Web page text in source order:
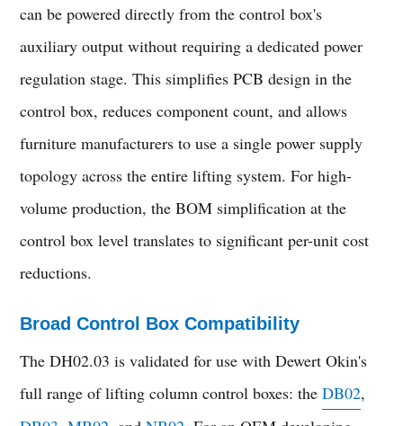
can be powered directly from the control box's
auxiliary output without requiring a dedicated power
regulation stage. This simplifies PCB design in the
control box, reduces component count, and allows
furniture manufacturers to use a single power supply
topology across the entire lifting system. For high-
volume production, the BOM simplification at the
control box level translates to significant per-unit cost
reductions.
Broad Control Box Compatibility
The DH02.03 is validated for use with Dewert Okin's
full range of lifting column control boxes: theDB02,